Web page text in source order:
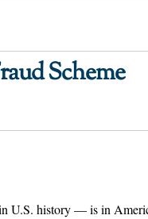
Scheme
U.S. history — is in